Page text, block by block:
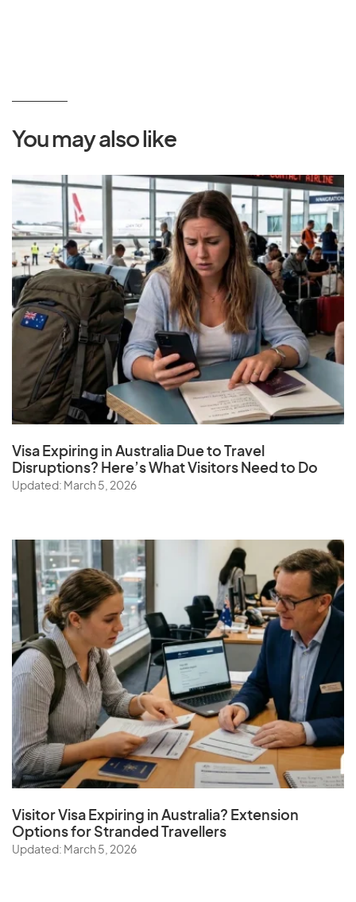
You may also like
Visa Expiring in Australia Due to Travel
Disruptions? Here’s What Visitors Need to Do
Updated: March 5, 2026
Visitor Visa Expiring in Australia? Extension
Options for Stranded Travellers
Updated: March 5, 2026